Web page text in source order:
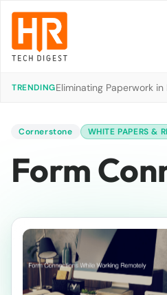
TRENDINGEliminating Paperwork
Cornerstone WHITE PAPERS &
Form